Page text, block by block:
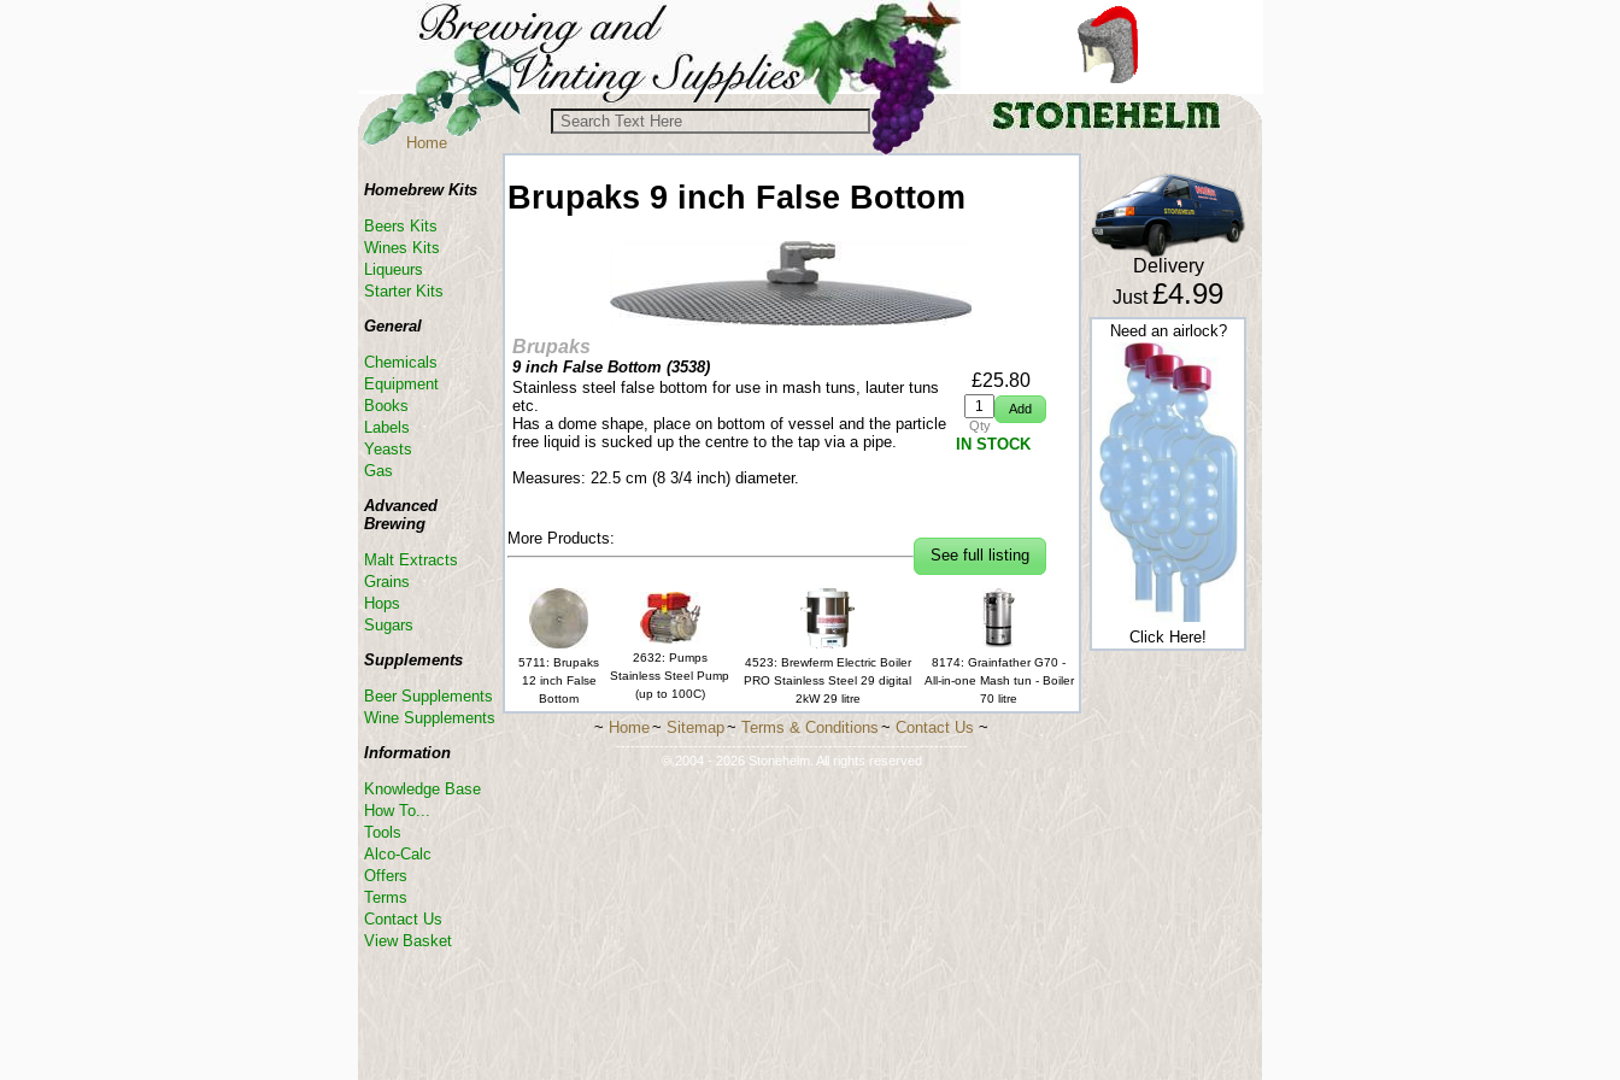
Brupaks 9 inch False Bottom
Brupaks
9 inch False Bottom (3538)
Stainless steel false bottom for use in mash tuns, lauter tuns
etc.
Has a dome shape, place on bottom of vessel and the particle
free liquid is sucked up the centre to the tap via a pipe.
Measures: 22.5 cm (8 3/4 inch) diameter.
£25.80
Qty
IN STOCK
See full listing
More Products:
5711: Brupaks
12 inch False
Bottom
2632: Pumps
Stainless Steel Pump
(up to 100C)
4523: Brewferm Electric Boiler
PRO Stainless Steel 29 digital
2kW 29 litre
8174: Grainfather G70 -
All-in-one Mash tun - Boiler
70 litre
Delivery
Just£4.99
Need an airlock?
Click Here!
Homebrew Kits
Beers Kits
Wines Kits
Liqueurs
Starter Kits
General
Chemicals
Equipment
Books
Labels
Yeasts
Gas
Advanced
Brewing
Malt Extracts
Grains
Hops
Sugars
Supplements
Beer Supplements
Wine Supplements
Information
Knowledge Base
How To...
Tools
Alco-Calc
Offers
Terms
Contact Us
View Basket
Home
~ Home~ Sitemap~ Terms & Conditions ~ Contact Us ~
-------------------------------------------------------------------------
© 2004 - 2026 Stonehelm. All rights reserved